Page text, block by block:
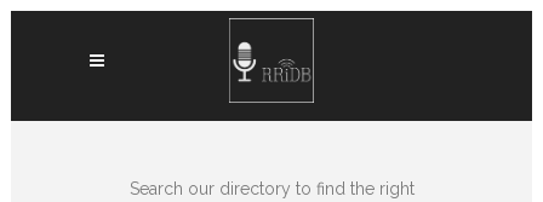
Search our directory to find the right